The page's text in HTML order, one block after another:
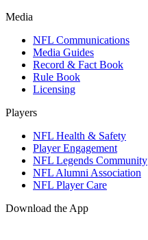
Media
NFL Communications
Media Guides
Record & Fact Book
Rule Book
Licensing
Players
NFL Health & Safety
Player Engagement
NFL Legends Community
NFL Alumni Association
NFL Player Care
Download the App